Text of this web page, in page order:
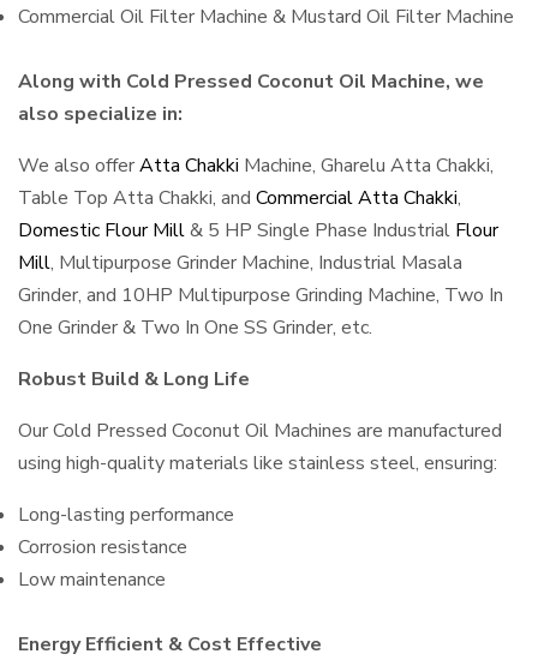
Commercial Oil Filter Machine & Mustard Oil Filter Machine
Along with Cold Pressed Coconut Oil Machine, we
also specialize in:
We also offerAtta Chakki Machine, Gharelu Atta Chakki,
Table Top Atta Chakki, and Commercial Atta Chakki,
Domestic Flour Mill& 5 HP Single Phase Industrial Flour
Mill, Multipurpose Grinder Machine, Industrial Masala
Grinder, and 10HP Multipurpose Grinding Machine, Two In
One Grinder & Two In One SS Grinder, etc.
Robust Build & Long Life
Our Cold Pressed Coconut Oil Machines are manufactured
using high-quality materials like stainless steel, ensuring:
Long-lasting performance
Corrosion resistance
Low maintenance
Energy Efficient & Cost Effective